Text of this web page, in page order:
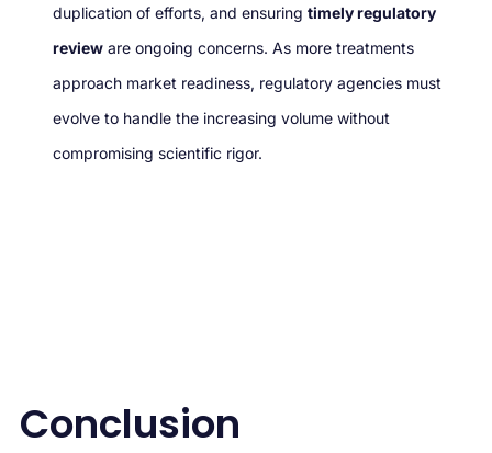
duplication of efforts, and ensuring timely regulatory
review are ongoing concerns. As more treatments
approach market readiness, regulatory agencies must
evolve to handle the increasing volume without
compromising scientific rigor.
Conclusion